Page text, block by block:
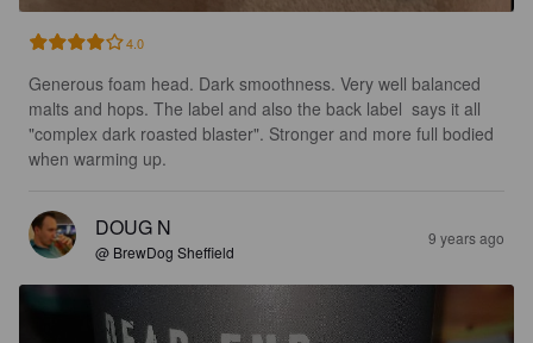
4.0
Generous foam head. Dark smoothness. Very well balanced
malts and hops. The label and also the back label  says it all
"complex dark roasted blaster". Stronger and more full bodied
when warming up.
DOUG N
@ BrewDog Sheffield
9 years ago